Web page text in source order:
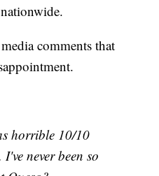
comments that
horrible 10/10
never been so